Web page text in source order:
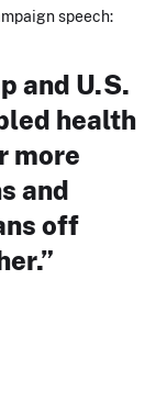
speech:
and U.S.
health
more
and
off